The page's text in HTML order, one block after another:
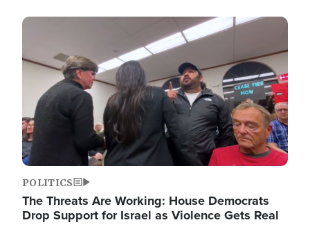
Image
POLITICS
The Threats Are Working: House Democrats
Drop Support for Israel as Violence Gets Real